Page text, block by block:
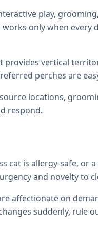
play,
only when every
vertical
perches are
locations,
respond.
cat is allergy-safe, or
and novelty to
affectionate on
suddenly, rule